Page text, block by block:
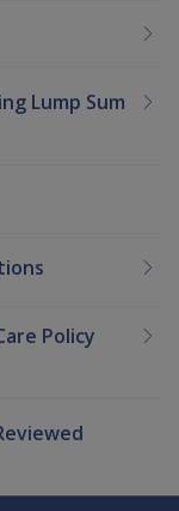
Lump Sum
Policy